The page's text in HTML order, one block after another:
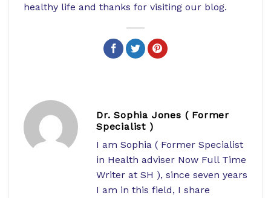
healthy life and thanks for visiting our blog.
Dr. Sophia Jones ( Former
Specialist )
I am Sophia ( Former Specialist
in Health adviser Now Full Time
Writer at SH ), since seven years
I am in this field, I share